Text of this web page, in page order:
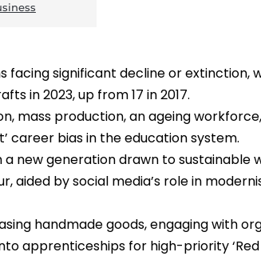
significant decline or extinction,
in 2023, up from 17 in 2017.
mass production, an ageing
career bias in the education system.
new generation drawn to
aided by social media’s role in
handmade goods, engaging with
apprenticeships for high-priority ‘Red